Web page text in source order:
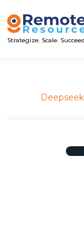
Strategize. Scale.